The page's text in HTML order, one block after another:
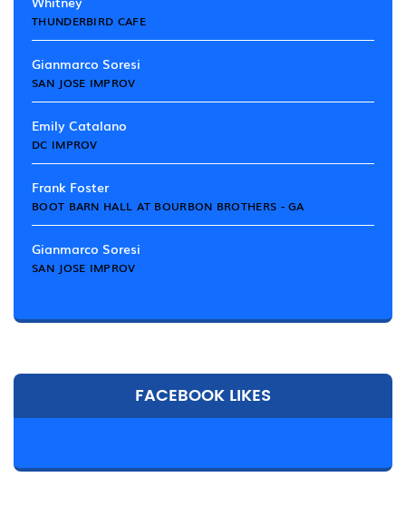
THUNDERBIRD CAFE
Gianmarco Soresi
SAN JOSE IMPROV
Emily Catalano
DC IMPROV
Frank Foster
BOOT BARN HALL AT BOURBON BROTHERS - GA
Gianmarco Soresi
SAN JOSE IMPROV
FACEBOOK LIKES